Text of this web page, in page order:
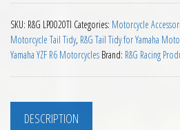
SKU: R&G LP0020TI Categories: Motorcycle
Motorcycle Tail Tidy, R&G Tail Tidy for Yamaha
Yamaha YZF R6 Motorcycles Brand: R&G Racing
DESCRIPTION